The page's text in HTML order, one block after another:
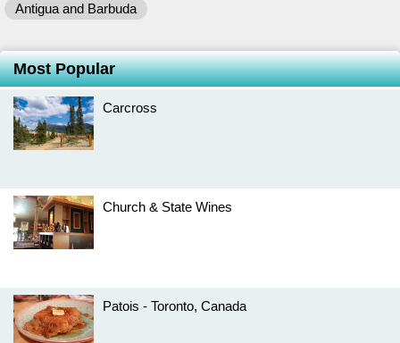
Antigua and Barbuda
Most Popular
Carcross
Church & State Wines
Patois - Toronto, Canada